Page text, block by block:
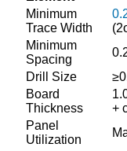
Minimum
Trace Width
Minimum
Spacing
Drill Size
Board
Thickness
+
Panel
Utilization